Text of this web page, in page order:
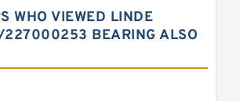
K3VL Axial Piston Pump
A10VNO Axial Piston
WHO VIEWED LINDE
BEARING ALSO